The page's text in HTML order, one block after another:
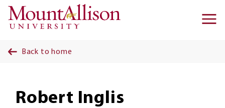
Skip to main content
Back to home
Robert Inglis